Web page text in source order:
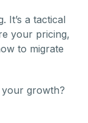
It’s a tactical
your pricing,
to migrate
your growth?